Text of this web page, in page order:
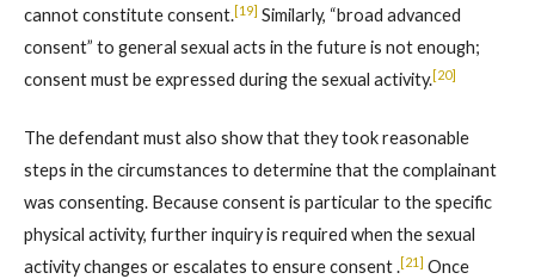
cannot constitute consent.[19] Similarly, “broad advanced
consent” to general sexual acts in the future is not enough;
consent must be expressed during the sexual activity.[20]
The defendant must also show that they took reasonable
steps in the circumstances to determine that the complainant
was consenting. Because consent is particular to the specific
physical activity, further inquiry is required when the sexual
activity changes or escalates to ensure consent .[21] Once